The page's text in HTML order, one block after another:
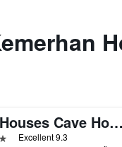
Tafoni Houses Cave Hotel
Excellent 9.3